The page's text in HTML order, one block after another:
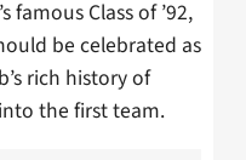
famous Class of ’92,
be celebrated as
rich history of
the first team.